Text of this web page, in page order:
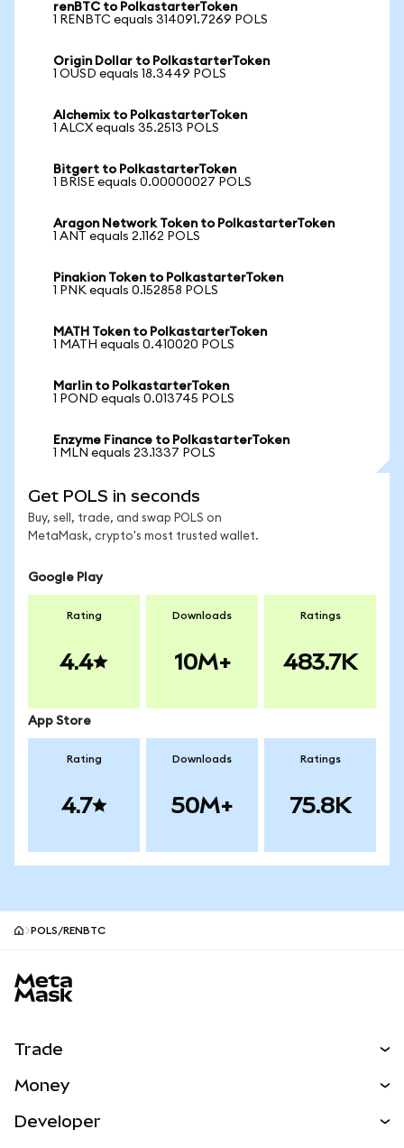
renBTC to PolkastarterToken
1 RENBTC equals 314091.7269 POLS
Origin Dollar to PolkastarterToken
1 OUSD equals 18.3449 POLS
Alchemix to PolkastarterToken
1 ALCX equals 35.2513 POLS
Bitgert to PolkastarterToken
1 BRISE equals 0.00000027 POLS
Aragon Network Token to PolkastarterToken
1 ANT equals 2.1162 POLS
Pinakion Token to PolkastarterToken
1 PNK equals 0.152858 POLS
MATH Token to PolkastarterToken
1 MATH equals 0.410020 POLS
Marlin to PolkastarterToken
1 POND equals 0.013745 POLS
Enzyme Finance to PolkastarterToken
1 MLN equals 23.1337 POLS
Get POLS in seconds
Buy, sell, trade, and swap POLS on
MetaMask, crypto's most trusted wallet.
Google Play
Rating
4.4
Downloads
10M+
Ratings
483.7K
App Store
Rating
4.7
Downloads
50M+
Ratings
75.8K
POLS/RENBTC
Trade
NEW
Money
Developer